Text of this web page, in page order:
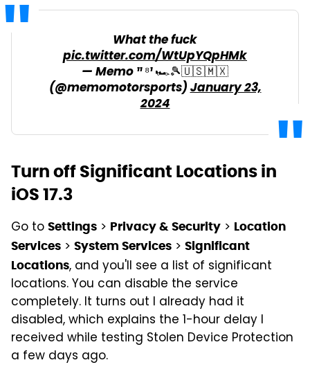
What the fuck
pic.twitter.com/WtUpYQpHMk
— Memo ¹¹ ⁸¹ 🏎️🎾🇺🇸🇲🇽
(@memomotorsports)January 23,
2024
Turn off Significant Locations in
iOS 17.3
Go to Settings > Privacy & Security > Location
Services > System Services > Significant
Locations, and you'll see a list of significant
locations. You can disable the service
completely. It turns out I already had it
disabled, which explains the 1-hour delay I
received while testing Stolen Device Protection
a few days ago.